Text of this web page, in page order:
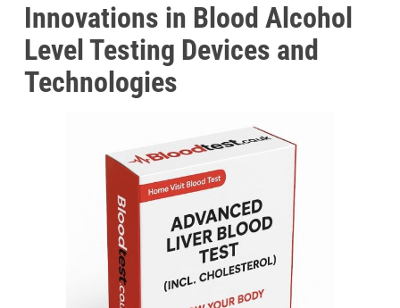
Innovations in Blood Alcohol
Level Testing Devices and
Technologies